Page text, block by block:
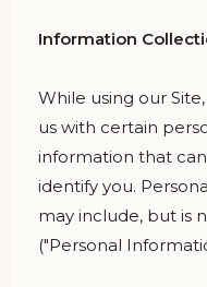
Information
While using our
us with certain
information that
identify you.
may include, but is
("Personal